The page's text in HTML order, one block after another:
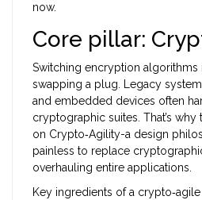
now.
Core pillar:
Switching encryption algorithms
swapping a plug. Legacy
and embedded devices often
cryptographic suites. That’s
on Crypto‑Agility-a design
painless to replace
overhauling entire applications.
Key ingredients of a